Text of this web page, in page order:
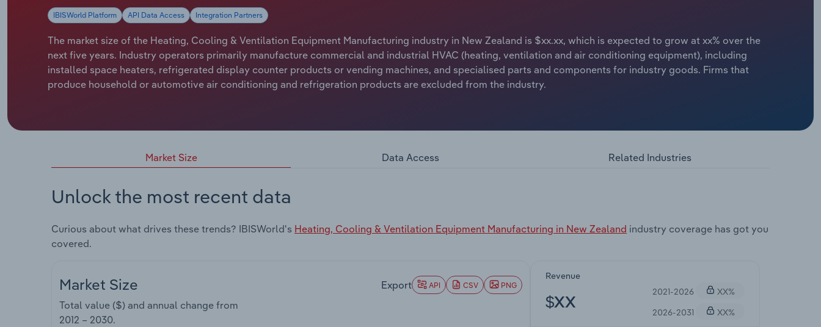
IBISWorld Platform API Data Access Integration Partners
The market size of the Heating, Cooling & Ventilation Equipment Manufacturing industry in New Zealand is $xx.xx, which is expected to grow at xx% over the
next five years. Industry operators primarily manufacture commercial and industrial HVAC (heating, ventilation and air conditioning equipment), including
installed space heaters, refrigerated display counter products or vending machines, and specialised parts and components for industry goods. Firms that
produce household or automotive air conditioning and refrigeration products are excluded from the industry.
Market Size Data Access Related Industries
Unlock the most recent data
Curious about what drives these trends? IBISWorld's Heating, Cooling & Ventilation Equipment Manufacturing in New Zealand industry coverage has got you
covered.
Market Size
Total value ($) and annual change from
2012 – 2030.
Export API CSV PNG
Revenue
$XX
2021-2026
XX%
2026-2031
XX%